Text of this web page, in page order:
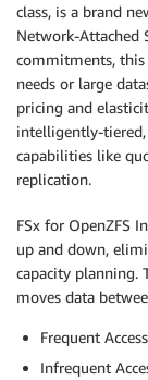
class, is a brand
Network-Attached
commitments,
needs or large
pricing and
intelligently-
capabilities like
replication.
FSx for OpenZFS
up and down,
capacity planning.
moves data
Frequent
Infrequent